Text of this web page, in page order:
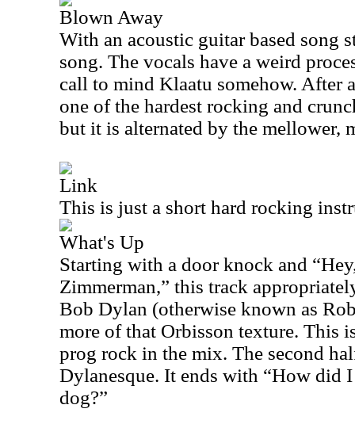
Blown Away
With an acoustic guitar based song
song. The vocals have a weird
call to mind Klaatu somehow. After
one of the hardest rocking and
but it is alternated by the mellower,
Link
This is just a short hard rocking
What's Up
Starting with a door knock and
Zimmerman,” this track
Bob Dylan (otherwise known as
more of that Orbisson texture. This
prog rock in the mix. The second
Dylanesque. It ends with “How did
dog?”